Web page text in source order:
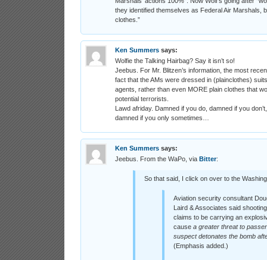
they identified themselves as Federal Air Marshals,
clothes.”
Ken Summers says:
Wolfie the Talking Hairbag? Say it isn’t so!
Jeebus. For Mr. Blitzen’s information, the most
fact that the AMs were dressed in (plainclothes)
agents, rather than even MORE plain clothes that
potential terrorists.
Lawd afriday. Damned if you do, damned if you
damned if you only sometimes…
Ken Summers says:
Jeebus. From the WaPo, via Bitter:
So that said, I click on over to the
Aviation security consultant
Laird & Associates said
claims to be carrying an
cause a greater threat to
suspect detonates the bomb
(Emphasis added.)